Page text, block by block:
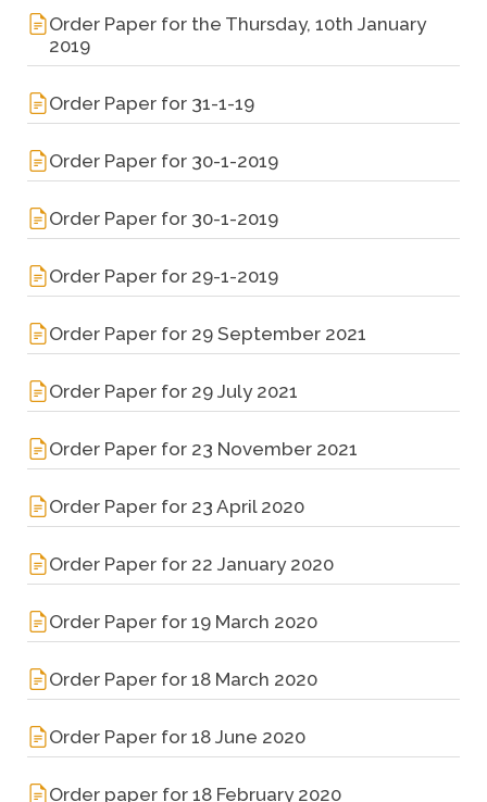
Order Paper for the Thursday, 10th January
2019
Order Paper for 31-1-19
Order Paper for 30-1-2019
Order Paper for 30-1-2019
Order Paper for 29-1-2019
Order Paper for 29 September 2021
Order Paper for 29 July 2021
Order Paper for 23 November 2021
Order Paper for 23 April 2020
Order Paper for 22 January 2020
Order Paper for 19 March 2020
Order Paper for 18 March 2020
Order Paper for 18 June 2020
Order paper for 18 February 2020